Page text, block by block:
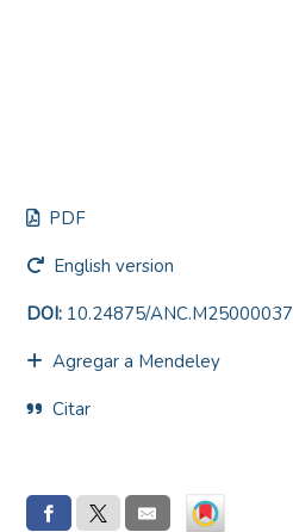
PDF
English version
DOI: 10.24875/ANC.M25000037
Agregar a Mendeley
Citar